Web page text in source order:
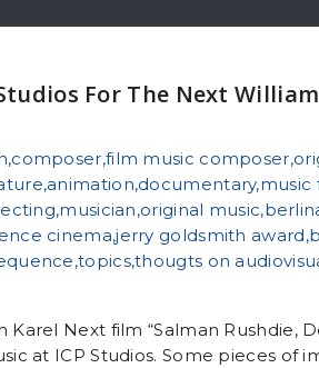
For The Next
Karel Next film “Salman Rushdie,
at ICP Studios. Some pieces of